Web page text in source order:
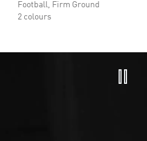
Football, Firm Ground
2 colours